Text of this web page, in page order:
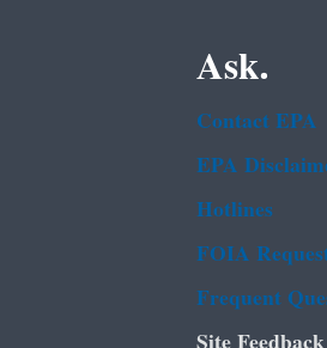
Ask.
Contact EPA
EPA
Hotlines
FOIA
Frequent